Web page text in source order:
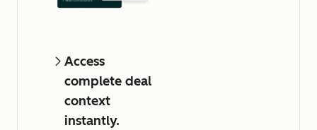
Access
complete deal
context
instantly.